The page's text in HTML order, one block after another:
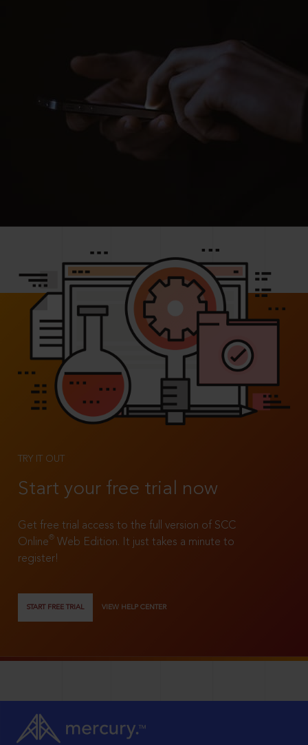
TRY IT OUT
Start your free trial now
Get free trial access to the full version of SCC
Online®
Web Edition. It just takes a minute to
register!
START FREE TRIAL VIEW HELP CENTER